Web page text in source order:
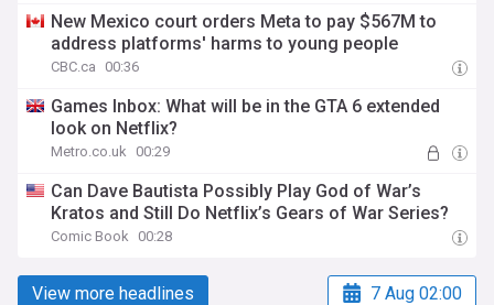
New Mexico court orders Meta to pay $567M to
address platforms' harms to young people
CBC.ca 00:36
Games Inbox: What will be in the GTA 6 extended
look on Netflix?
Metro.co.uk 00:29
Can Dave Bautista Possibly Play God of War’s
Kratos and Still Do Netflix’s Gears of War Series?
Comic Book 00:28
View more headlines 7 Aug 02:00